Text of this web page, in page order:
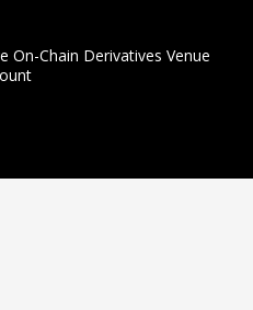
On-Chain Derivatives Venue